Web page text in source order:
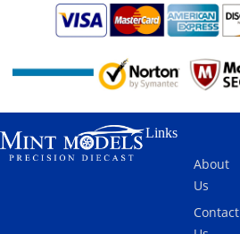
Links
About
Us
Contact